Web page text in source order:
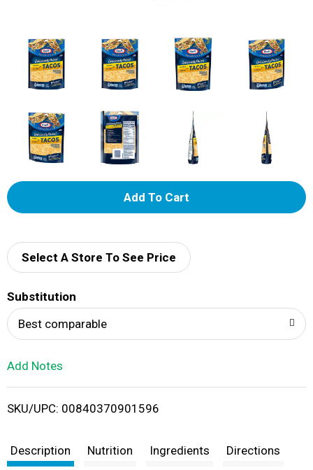
A
d
i
t
Select A Store To See Price
Substitution
Best comparable
Add Notes
SKU/UPC: 00840370901596
Description Nutrition Ingredients Directions